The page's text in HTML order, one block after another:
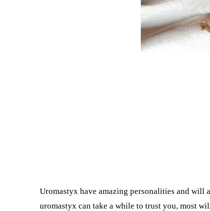
Uromastyx have amazing personalities and will
uromastyx can take a while to trust you, most